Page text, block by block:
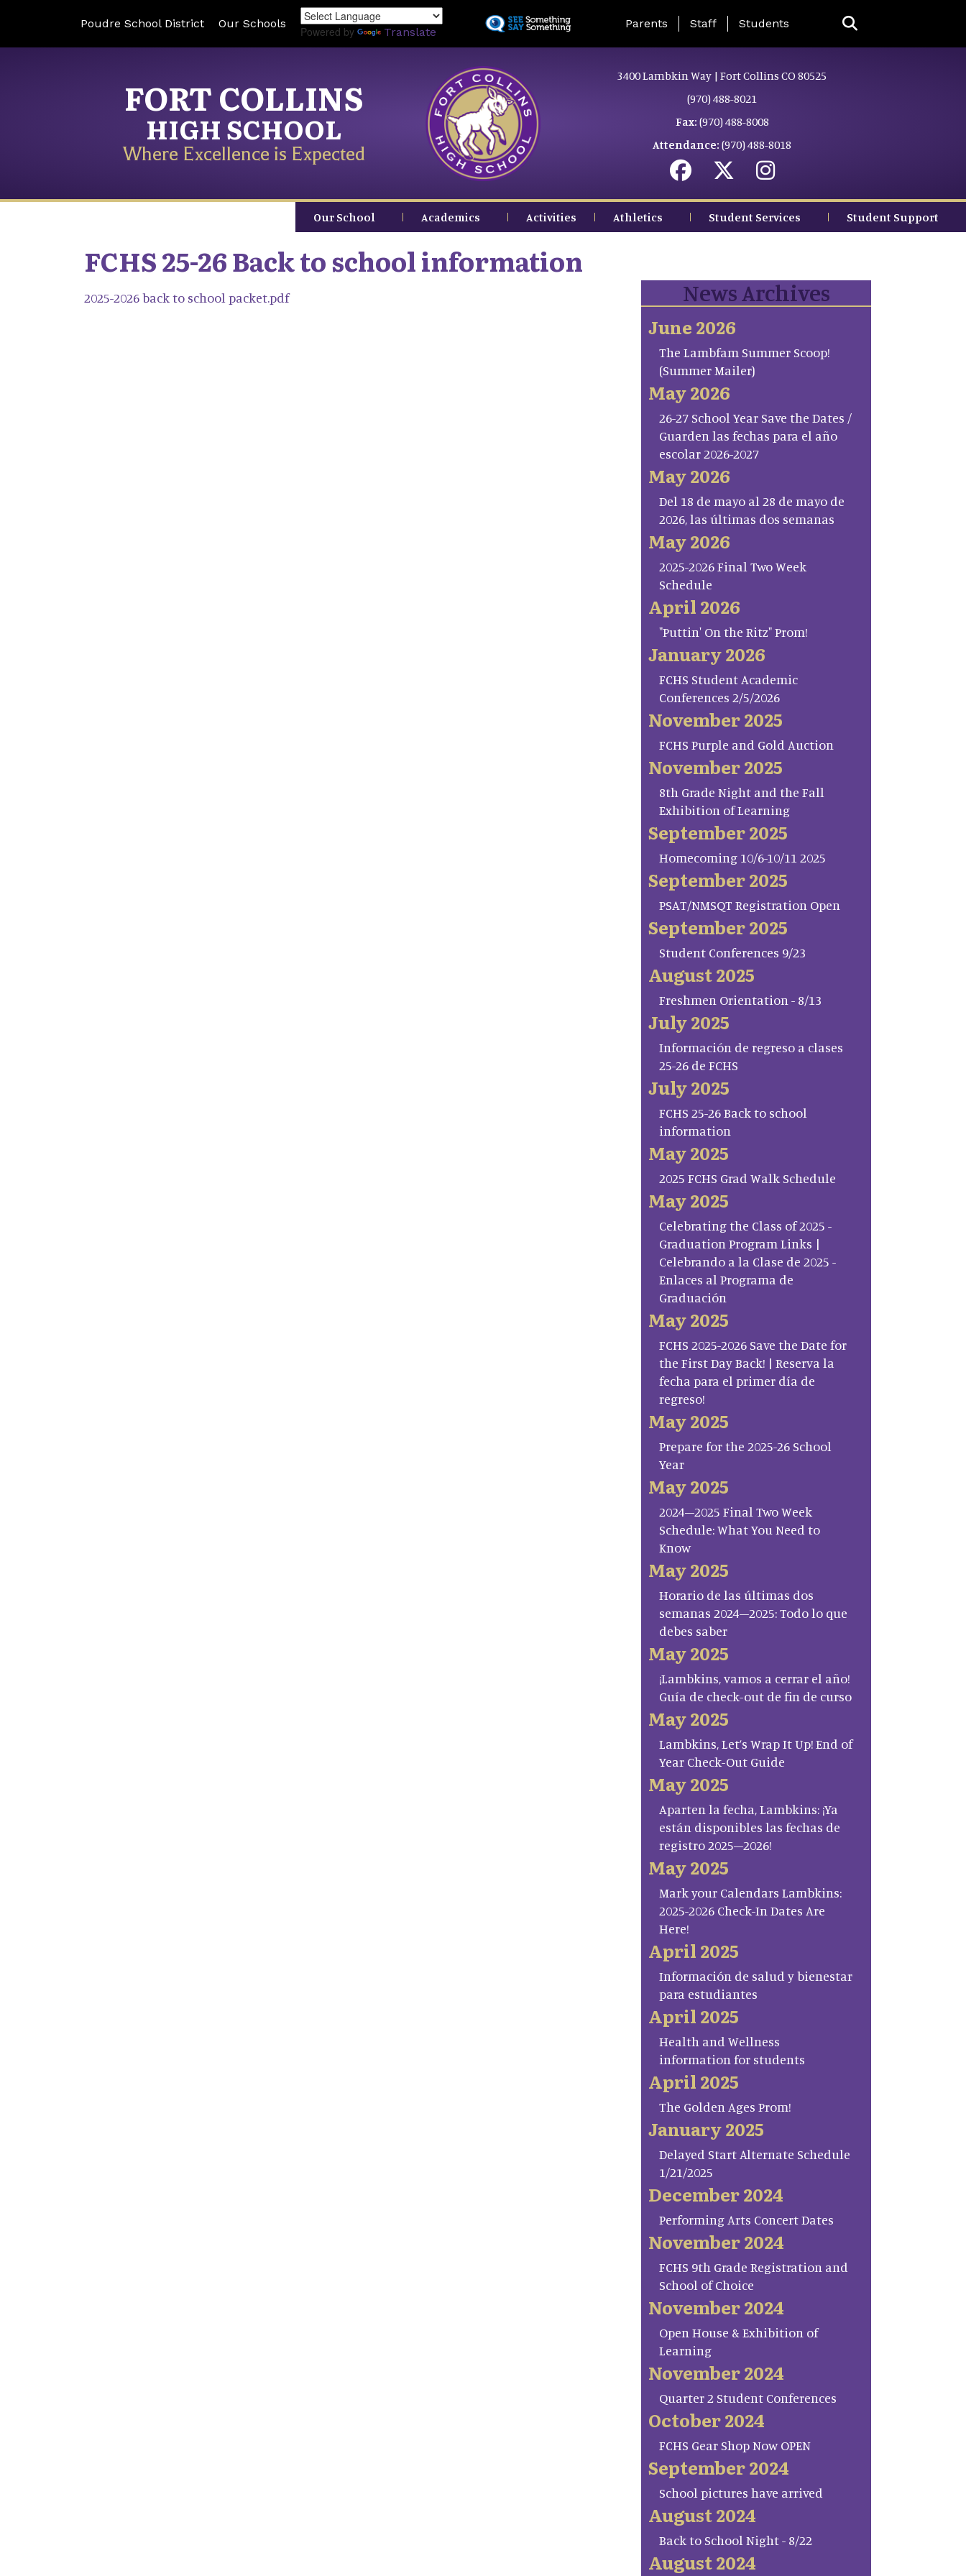
to
Poudre School District Our Schools
Powered by Translate
Landing Page Menu
Parents Staff Students
FORT COLLINS
HIGH SCHOOL
Where Excellence is Expected
3400 Lambkin Way | Fort Collins CO 80525
(970) 488-8021
Fax: (970) 488-8008
Attendance: (970) 488-8018
Our School Academics Activities Athletics Student Services Student Support
FCHS 25-26 Back to school information
2025-2026 back to school packet.pdf News Archives
June 2026
The Lambfam Summer Scoop!
(Summer Mailer)
May 2026
26-27 School Year Save the Dates /
Guarden las fechas para el año
escolar 2026-2027
May 2026
Del 18 de mayo al 28 de mayo de
2026, las últimas dos semanas
May 2026
2025-2026 Final Two Week
Schedule
April 2026
"Puttin' On the Ritz" Prom!
January 2026
FCHS Student Academic
Conferences 2/5/2026
November 2025
FCHS Purple and Gold Auction
November 2025
8th Grade Night and the Fall
Exhibition of Learning
September 2025
Homecoming 10/6-10/11 2025
September 2025
PSAT/NMSQT Registration Open
September 2025
Student Conferences 9/23
August 2025
Freshmen Orientation - 8/13
July 2025
Información de regreso a clases
25-26 de FCHS
July 2025
FCHS 25-26 Back to school
information
May 2025
2025 FCHS Grad Walk Schedule
May 2025
Celebrating the Class of 2025 -
Graduation Program Links |
Celebrando a la Clase de 2025 -
Enlaces al Programa de
Graduación
May 2025
FCHS 2025-2026 Save the Date for
the First Day Back! | Reserva la
fecha para el primer día de
regreso!
May 2025
Prepare for the 2025-26 School
Year
May 2025
2024–2025 Final Two Week
Schedule: What You Need to
Know
May 2025
Horario de las últimas dos
semanas 2024–2025: Todo lo que
debes saber
May 2025
¡Lambkins, vamos a cerrar el año!
Guía de check-out de fin de curso
May 2025
Lambkins, Let’s Wrap It Up! End of
Year Check-Out Guide
May 2025
Aparten la fecha, Lambkins: ¡Ya
están disponibles las fechas de
registro 2025–2026!
May 2025
Mark your Calendars Lambkins:
2025-2026 Check-In Dates Are
Here!
April 2025
Información de salud y bienestar
para estudiantes
April 2025
Health and Wellness
information for students
April 2025
The Golden Ages Prom!
January 2025
Delayed Start Alternate Schedule
1/21/2025
December 2024
Performing Arts Concert Dates
November 2024
FCHS 9th Grade Registration and
School of Choice
November 2024
Open House & Exhibition of
Learning
November 2024
Quarter 2 Student Conferences
October 2024
FCHS Gear Shop Now OPEN
September 2024
School pictures have arrived
August 2024
Back to School Night - 8/22
August 2024